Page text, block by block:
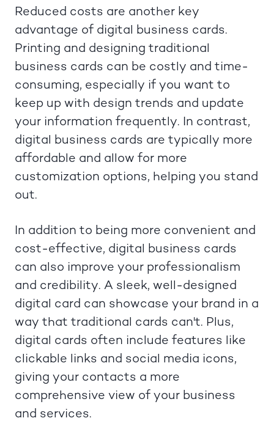
Reduced costs are another key
advantage of digital business cards.
Printing and designing traditional
business cards can be costly and time-
consuming, especially if you want to
keep up with design trends and update
your information frequently. In contrast,
digital business cards are typically more
affordable and allow for more
customization options, helping you stand
out.
In addition to being more convenient and
cost-effective, digital business cards
can also improve your professionalism
and credibility. A sleek, well-designed
digital card can showcase your brand in a
way that traditional cards can't. Plus,
digital cards often include features like
clickable links and social media icons,
giving your contacts a more
comprehensive view of your business
and services.